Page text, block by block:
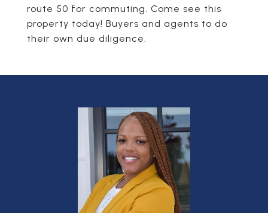
route 50 for commuting. Come see this
property today! Buyers and agents to do
their own due diligence.